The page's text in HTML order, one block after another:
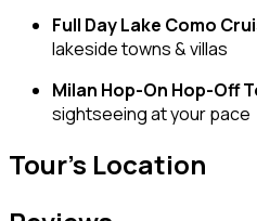
Full Day Lake Como
lakeside towns & villas
Milan Hop-On Hop-Off
sightseeing at your pace
Tour's Location